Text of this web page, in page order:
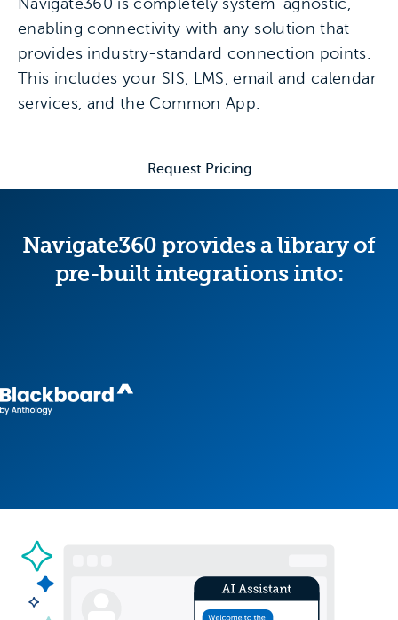
enabling connectivity with any solution that
provides industry-standard connection points.
This includes your SIS, LMS, email and calendar
services, and the Common App.
Request Pricing
Navigate360 provides a library of
pre-built integrations into: